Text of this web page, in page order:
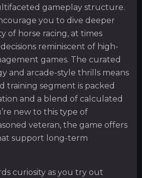
gameplay structure.
you to dive deeper
of horse racing, at times
reminiscent of high-
games. The curated
and arcade-style thrills means
training segment is packed
and a blend of calculated
new to this type of
veteran, the game offers
support long-term
curiosity as you try out